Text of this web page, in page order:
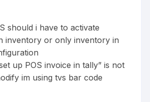
should i have to activate
inventory or only inventory in
up POS invoice in tally” is not
im using tvs bar code